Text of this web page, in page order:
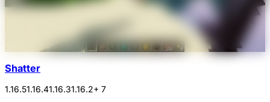
Shatter
1.16.51.16.41.16.31.16.2+ 7